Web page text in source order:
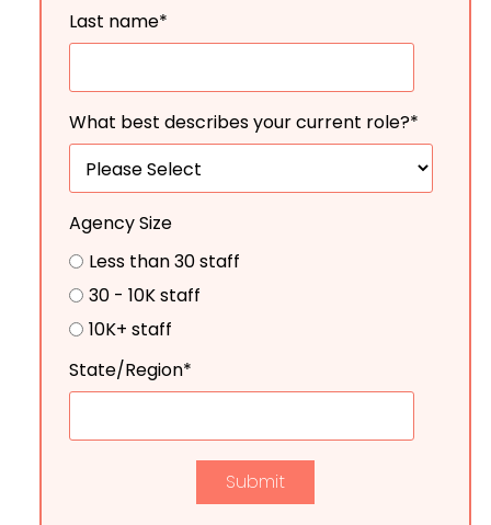
Last name*
What best describes your current role?*
Agency Size
Less than 30 staff
30 - 10K staff
10K+ staff
State/Region*